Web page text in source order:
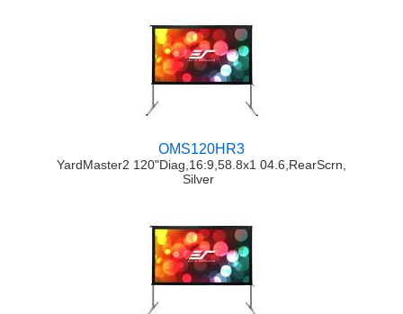
OMS120HR3
YardMaster2 120"Diag,16:9,58.8x1 04.6,RearScrn,
Silver